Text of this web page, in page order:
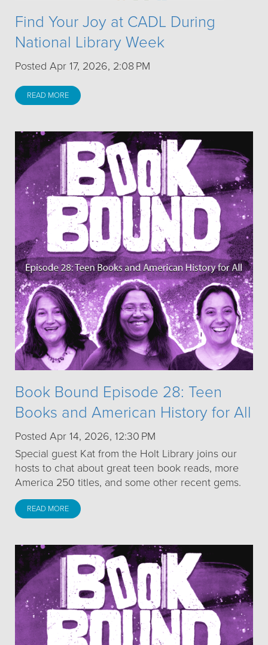
Find Your Joy at CADL During
National Library Week
Posted Apr 17, 2026, 2:08 PM
READ MORE
Book Bound Episode 28: Teen
Books and American History for All
Posted Apr 14, 2026, 12:30 PM
Special guest Kat from the Holt Library joins our
hosts to chat about great teen book reads, more
America 250 titles, and some other recent gems.
READ MORE